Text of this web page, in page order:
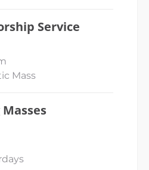
Service
Mass